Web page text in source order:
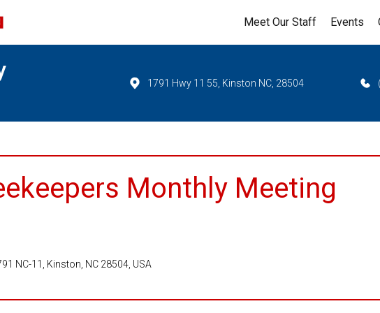
Meet Our Staff Events
1791 Hwy 11 55, Kinston NC, 28504
Monthly Meeting
NC-11, Kinston, NC 28504, USA